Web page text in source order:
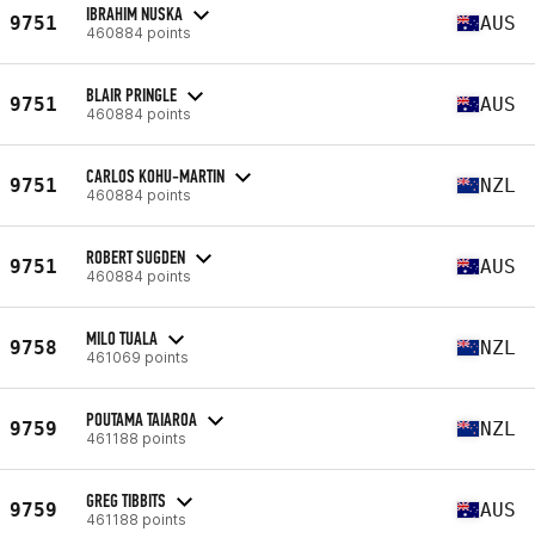
9751 IBRAHIM NUSKA
460884 points AUS
9751 BLAIR PRINGLE
460884 points AUS
9751 CARLOS KOHU-MARTIN
460884 points NZL
9751 ROBERT SUGDEN
460884 points AUS
9758 MILO TUALA
461069 points NZL
9759 POUTAMA TAIAROA
461188 points NZL
9759 GREG TIBBITS
461188 points AUS